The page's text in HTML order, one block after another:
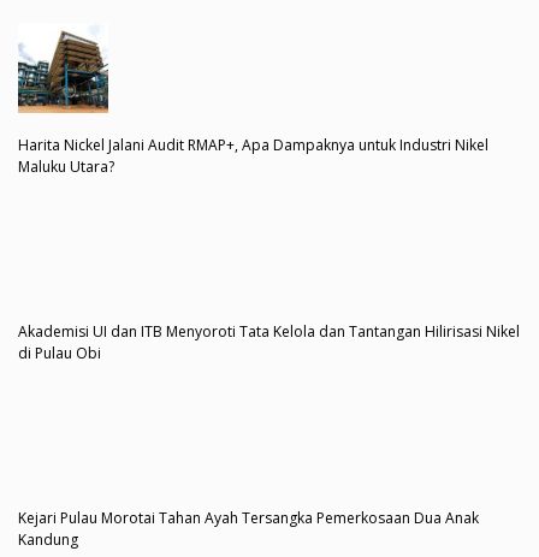
Harita Nickel Jalani Audit RMAP+, Apa Dampaknya untuk Industri Nikel
Maluku Utara?
Akademisi UI dan ITB Menyoroti Tata Kelola dan Tantangan Hilirisasi Nikel
di Pulau Obi
Kejari Pulau Morotai Tahan Ayah Tersangka Pemerkosaan Dua Anak
Kandung